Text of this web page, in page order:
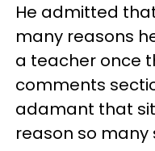
He admitted
many reasons
a teacher once
comments
adamant that
reason so